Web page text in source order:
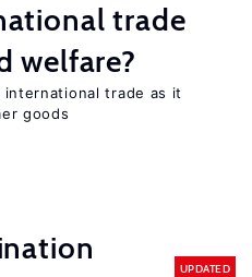
trade
welfare?
trade as it
goods
UPDATED